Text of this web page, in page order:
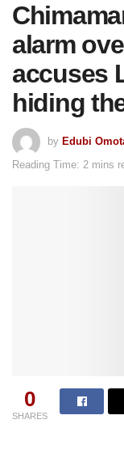
alarm
accuses
hiding
by Edubi
Reading Time: 2 mins
0
SHARES